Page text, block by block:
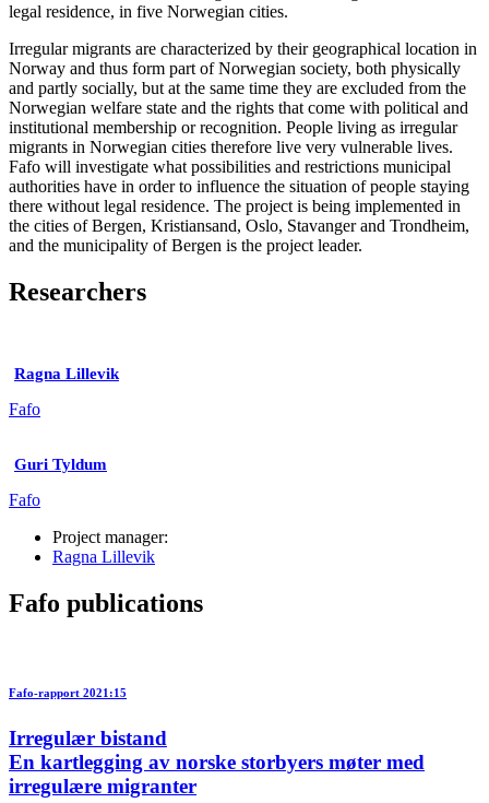
legal residence, in five Norwegian cities.
Irregular migrants are characterized by their geographical location in
Norway and thus form part of Norwegian society, both physically
and partly socially, but at the same time they are excluded from the
Norwegian welfare state and the rights that come with political and
institutional membership or recognition. People living as irregular
migrants in Norwegian cities therefore live very vulnerable lives.
Fafo will investigate what possibilities and restrictions municipal
authorities have in order to influence the situation of people staying
there without legal residence. The project is being implemented in
the cities of Bergen, Kristiansand, Oslo, Stavanger and Trondheim,
and the municipality of Bergen is the project leader.
Researchers
Ragna Lillevik
Fafo
Guri Tyldum
Fafo
Project manager:
Ragna Lillevik
Fafo publications
Fafo-rapport 2021:15
Irregulær bistand
En kartlegging av norske storbyers møter med
irregulære migranter